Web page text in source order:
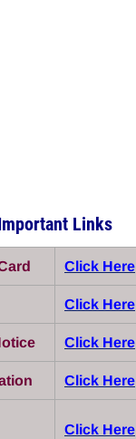
Links
Click Here
Click Here
Click Here
Click Here
Click Here